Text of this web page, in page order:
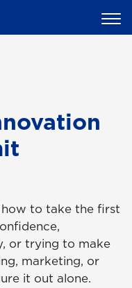
to take the first
or trying to make
marketing, or
it out alone.